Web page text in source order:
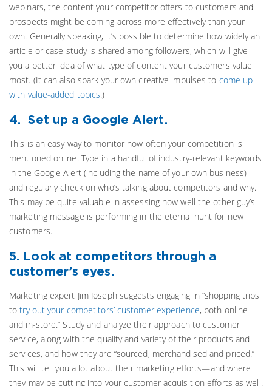
webinars, the content your competitor offers to customers and
prospects might be coming across more effectively than your
own. Generally speaking, it’s possible to determine how widely an
article or case study is shared among followers, which will give
you a better idea of what type of content your customers value
most. (It can also spark your own creative impulses to come up
with value-added topics.)
4. Set up a Google Alert.
This is an easy way to monitor how often your competition is
mentioned online. Type in a handful of industry-relevant keywords
in the Google Alert (including the name of your own business)
and regularly check on who’s talking about competitors and why.
This may be quite valuable in assessing how well the other guy’s
marketing message is performing in the eternal hunt for new
customers.
5. Look at competitors through a
customer’s eyes.
Marketing expert Jim Joseph suggests engaging in “shopping trips
totry out your competitors’ customer experience, both online
and in-store.” Study and analyze their approach to customer
service, along with the quality and variety of their products and
services, and how they are “sourced, merchandised and priced.”
This will tell you a lot about their marketing efforts—and where
they may be cutting into your customer acquisition efforts as well.